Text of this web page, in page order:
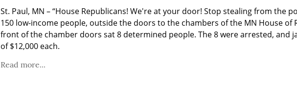
St. Paul, MN – “House Republicans! We're at your door! Stop stealing from the
150 low-income people, outside the doors to the chambers of the MN House of
front of the chamber doors sat 8 determined people. The 8 were arrested, and
of $12,000 each.
Read more...